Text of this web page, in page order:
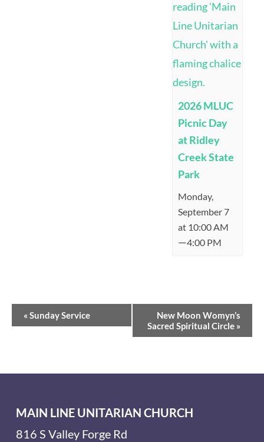
2026 MLUC
Picnic Day
at Ridley
Creek State
Park
Monday,
September 7
at 10:00 AM
—4:00 PM
Event
Navigation
« Sunday Service
New Moon Womyn’s
Sacred Spiritual Circle »
MAIN LINE UNITARIAN CHURCH
816 S Valley Forge Rd